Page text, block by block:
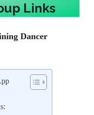
Links
Dancer